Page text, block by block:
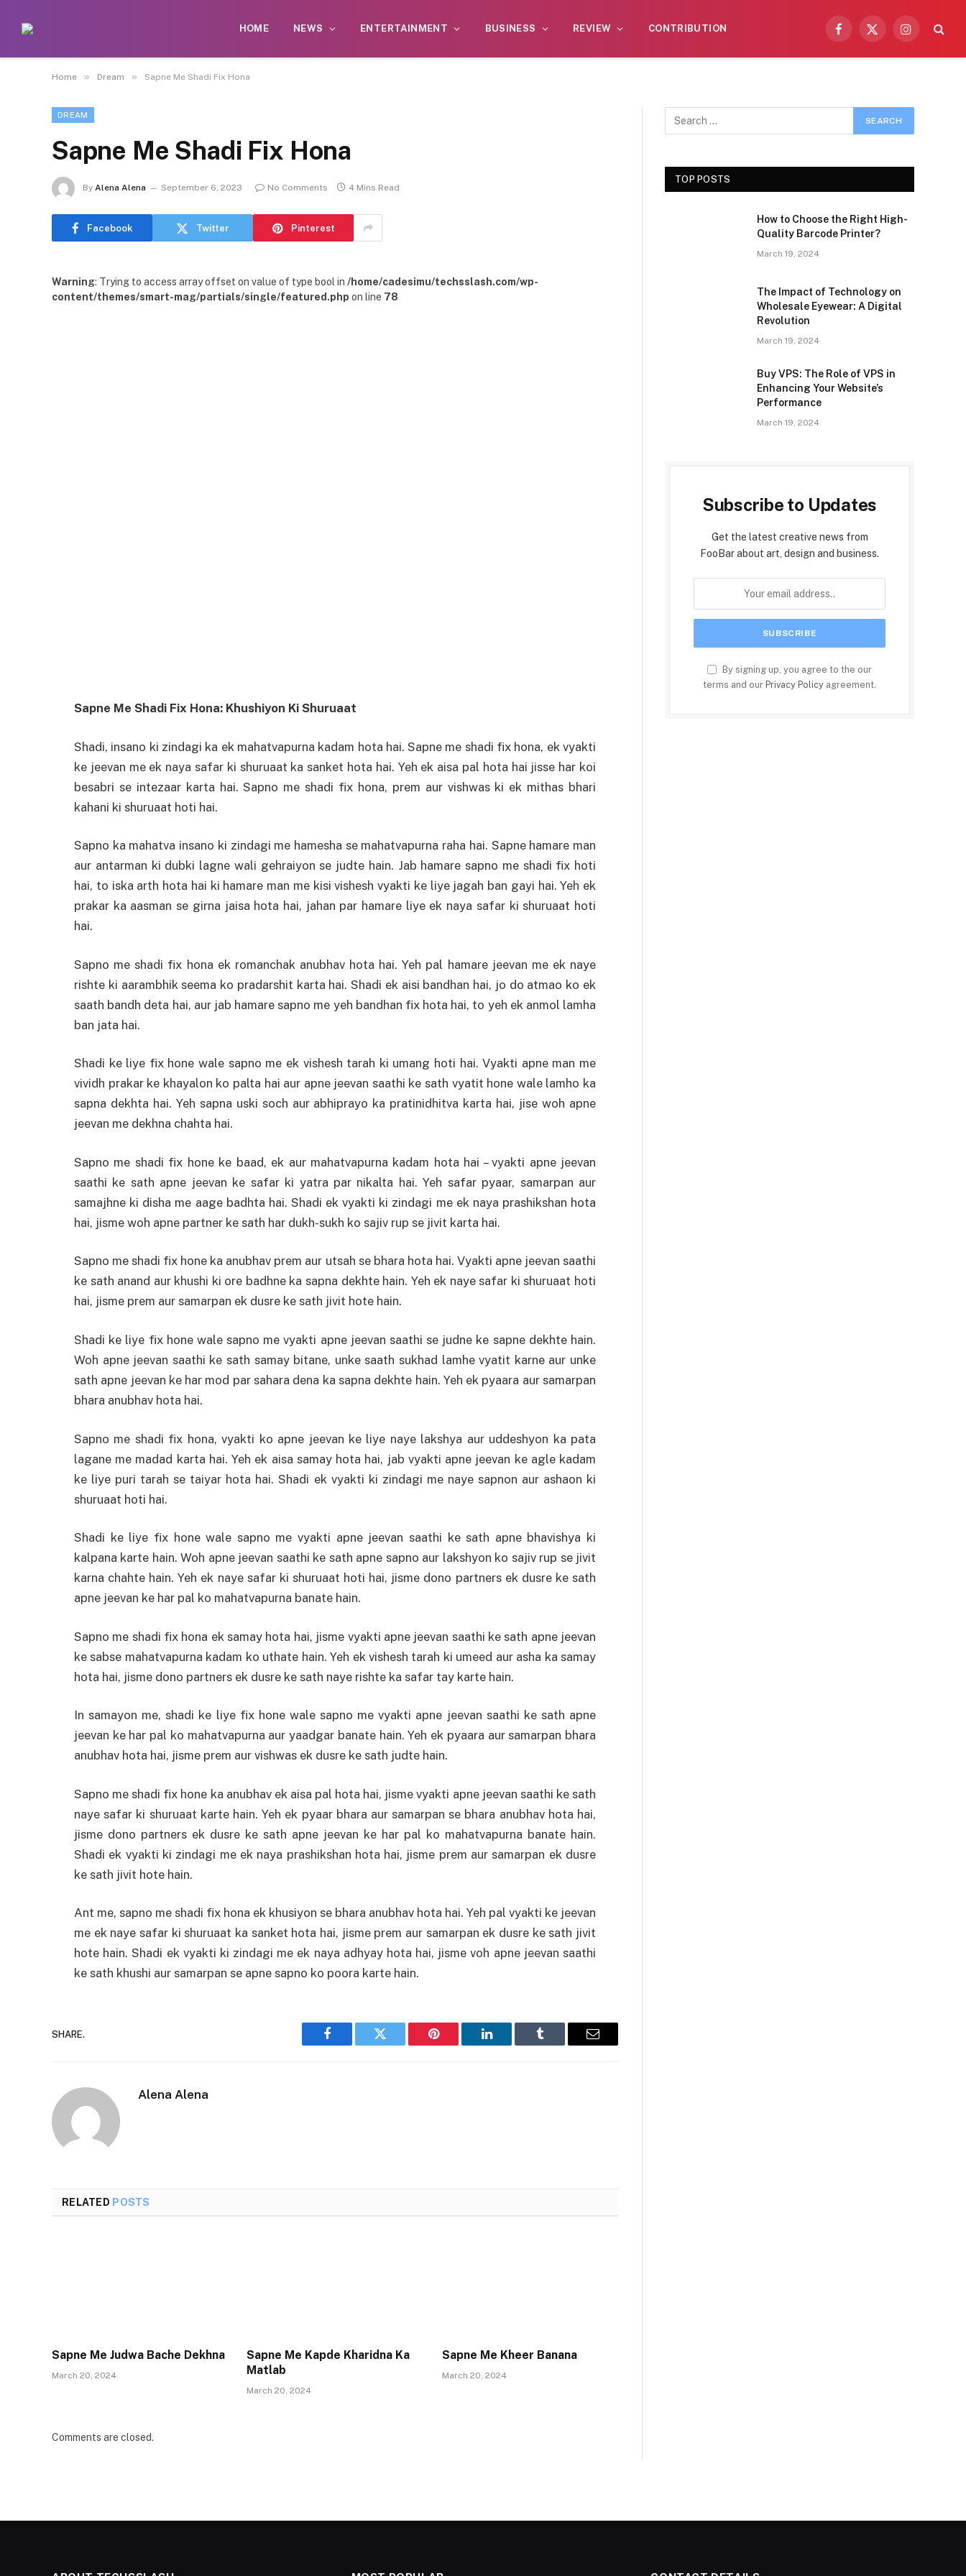
HOME NEWS ENTERTAINMENT BUSINESS REVIEW CONTRIBUTION
Facebook
X
Instagram
Home » Dream » Sapne Me Shadi Fix Hona
DREAM
Sapne Me Shadi Fix Hona
By Alena Alena September 6, 2023 No Comments 4 Mins Read
Facebook Twitter Pinterest
Warning: Trying to access array offset on value of type bool in /home/cadesimu/techsslash.com/wp-
content/themes/smart-mag/partials/single/featured.php on line 78
Sapne Me Shadi Fix Hona: Khushiyon Ki Shuruaat
Shadi, insano ki zindagi ka ek mahatvapurna kadam hota hai. Sapne me shadi fix hona, ek vyakti
ke jeevan me ek naya safar ki shuruaat ka sanket hota hai. Yeh ek aisa pal hota hai jisse har koi
besabri se intezaar karta hai. Sapno me shadi fix hona, prem aur vishwas ki ek mithas bhari
kahani ki shuruaat hoti hai.
Sapno ka mahatva insano ki zindagi me hamesha se mahatvapurna raha hai. Sapne hamare man
aur antarman ki dubki lagne wali gehraiyon se judte hain. Jab hamare sapno me shadi fix hoti
hai, to iska arth hota hai ki hamare man me kisi vishesh vyakti ke liye jagah ban gayi hai. Yeh ek
prakar ka aasman se girna jaisa hota hai, jahan par hamare liye ek naya safar ki shuruaat hoti
hai.
Sapno me shadi fix hona ek romanchak anubhav hota hai. Yeh pal hamare jeevan me ek naye
rishte ki aarambhik seema ko pradarshit karta hai. Shadi ek aisi bandhan hai, jo do atmao ko ek
saath bandh deta hai, aur jab hamare sapno me yeh bandhan fix hota hai, to yeh ek anmol lamha
ban jata hai.
Shadi ke liye fix hone wale sapno me ek vishesh tarah ki umang hoti hai. Vyakti apne man me
vividh prakar ke khayalon ko palta hai aur apne jeevan saathi ke sath vyatit hone wale lamho ka
sapna dekhta hai. Yeh sapna uski soch aur abhiprayo ka pratinidhitva karta hai, jise woh apne
jeevan me dekhna chahta hai.
Sapno me shadi fix hone ke baad, ek aur mahatvapurna kadam hota hai – vyakti apne jeevan
saathi ke sath apne jeevan ke safar ki yatra par nikalta hai. Yeh safar pyaar, samarpan aur
samajhne ki disha me aage badhta hai. Shadi ek vyakti ki zindagi me ek naya prashikshan hota
hai, jisme woh apne partner ke sath har dukh-sukh ko sajiv rup se jivit karta hai.
Sapno me shadi fix hone ka anubhav prem aur utsah se bhara hota hai. Vyakti apne jeevan saathi
ke sath anand aur khushi ki ore badhne ka sapna dekhte hain. Yeh ek naye safar ki shuruaat hoti
hai, jisme prem aur samarpan ek dusre ke sath jivit hote hain.
Shadi ke liye fix hone wale sapno me vyakti apne jeevan saathi se judne ke sapne dekhte hain.
Woh apne jeevan saathi ke sath samay bitane, unke saath sukhad lamhe vyatit karne aur unke
sath apne jeevan ke har mod par sahara dena ka sapna dekhte hain. Yeh ek pyaara aur samarpan
bhara anubhav hota hai.
Sapno me shadi fix hona, vyakti ko apne jeevan ke liye naye lakshya aur uddeshyon ka pata
lagane me madad karta hai. Yeh ek aisa samay hota hai, jab vyakti apne jeevan ke agle kadam
ke liye puri tarah se taiyar hota hai. Shadi ek vyakti ki zindagi me naye sapnon aur ashaon ki
shuruaat hoti hai.
Shadi ke liye fix hone wale sapno me vyakti apne jeevan saathi ke sath apne bhavishya ki
kalpana karte hain. Woh apne jeevan saathi ke sath apne sapno aur lakshyon ko sajiv rup se jivit
karna chahte hain. Yeh ek naye safar ki shuruaat hoti hai, jisme dono partners ek dusre ke sath
apne jeevan ke har pal ko mahatvapurna banate hain.
Sapno me shadi fix hona ek samay hota hai, jisme vyakti apne jeevan saathi ke sath apne jeevan
ke sabse mahatvapurna kadam ko uthate hain. Yeh ek vishesh tarah ki umeed aur asha ka samay
hota hai, jisme dono partners ek dusre ke sath naye rishte ka safar tay karte hain.
In samayon me, shadi ke liye fix hone wale sapno me vyakti apne jeevan saathi ke sath apne
jeevan ke har pal ko mahatvapurna aur yaadgar banate hain. Yeh ek pyaara aur samarpan bhara
anubhav hota hai, jisme prem aur vishwas ek dusre ke sath judte hain.
Sapno me shadi fix hone ka anubhav ek aisa pal hota hai, jisme vyakti apne jeevan saathi ke sath
naye safar ki shuruaat karte hain. Yeh ek pyaar bhara aur samarpan se bhara anubhav hota hai,
jisme dono partners ek dusre ke sath apne jeevan ke har pal ko mahatvapurna banate hain.
Shadi ek vyakti ki zindagi me ek naya prashikshan hota hai, jisme prem aur samarpan ek dusre
ke sath jivit hote hain.
Ant me, sapno me shadi fix hona ek khusiyon se bhara anubhav hota hai. Yeh pal vyakti ke jeevan
me ek naye safar ki shuruaat ka sanket hota hai, jisme prem aur samarpan ek dusre ke sath jivit
hote hain. Shadi ek vyakti ki zindagi me ek naya adhyay hota hai, jisme voh apne jeevan saathi
ke sath khushi aur samarpan se apne sapno ko poora karte hain.
SHARE.
Facebook Twitter Pinterest LinkedIn Tumblr Email
Alena Alena
RELATED POSTS
Sapne Me Judwa Bache Dekhna
March 20, 2024
Sapne Me Kapde Kharidna Ka
Matlab
March 20, 2024
Sapne Me Kheer Banana
March 20, 2024
Comments are closed.
TOP POSTS
How to Choose the Right High-
Quality Barcode Printer?
March 19, 2024
The Impact of Technology on
Wholesale Eyewear: A Digital
Revolution
March 19, 2024
Buy VPS: The Role of VPS in
Enhancing Your Website’s
Performance
March 19, 2024
Subscribe to Updates
Get the latest creative news from
FooBar about art, design and business.
By signing up, you agree to the our
terms and our Privacy Policy agreement.